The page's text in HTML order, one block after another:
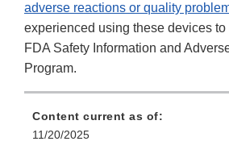
adverse reactions or quality
experienced using these devices to
FDA Safety Information and
Program.
Content current as of:
11/20/2025